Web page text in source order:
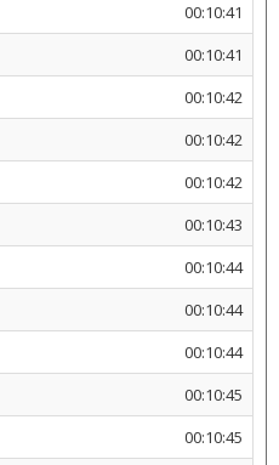
00:10:41
00:10:41
00:10:42
00:10:42
00:10:42
00:10:43
00:10:44
00:10:44
00:10:44
00:10:45
00:10:45